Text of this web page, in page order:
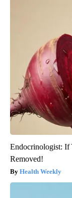
Endocrinologist: If
Removed!
Health Weekly